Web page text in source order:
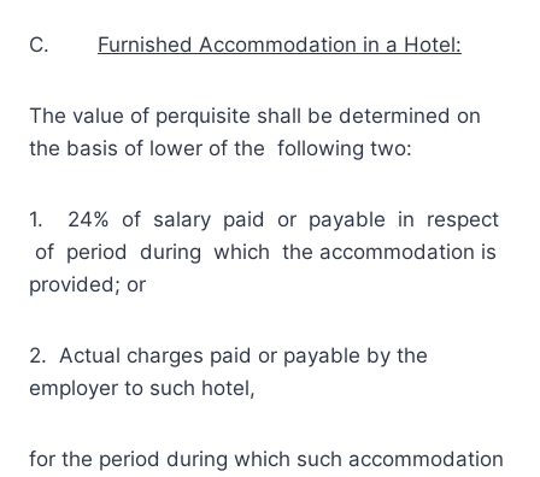
C. Furnished Accommodation in a Hotel:
The value of perquisite shall be determined on
the basis of lower of the following two:
1. 24% of salary paid or payable in respect
of period during which the accommodation is
provided; or
2. Actual charges paid or payable by the
employer to such hotel,
for the period during which such accommodation